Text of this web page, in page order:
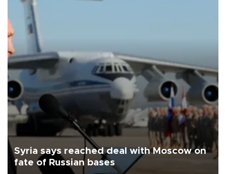
Syria says reached deal with Moscow on
fate of Russian bases